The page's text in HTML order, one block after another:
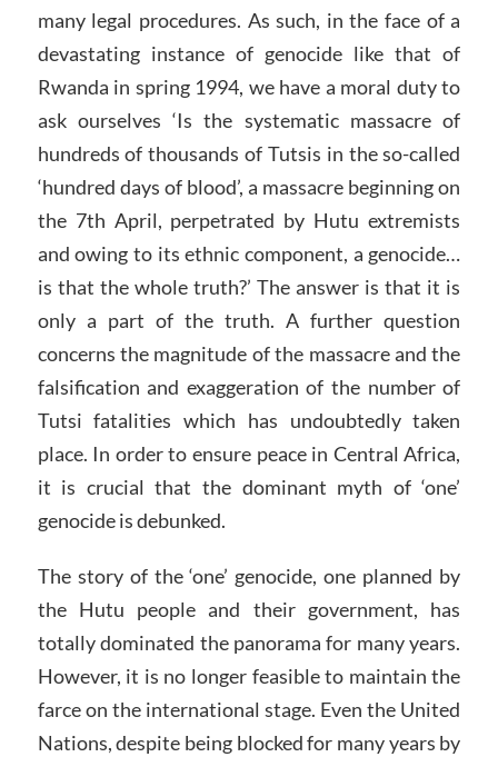
many legal procedures. As such, in the face of a
devastating instance of genocide like that of
Rwanda in spring 1994, we have a moral duty to
ask ourselves ‘Is the systematic massacre of
hundreds of thousands of Tutsis in the so-called
‘hundred days of blood’, a massacre beginning on
the 7th April, perpetrated by Hutu extremists
and owing to its ethnic component, a genocide…
is that the whole truth?’ The answer is that it is
only a part of the truth. A further question
concerns the magnitude of the massacre and the
falsification and exaggeration of the number of
Tutsi fatalities which has undoubtedly taken
place. In order to ensure peace in Central Africa,
it is crucial that the dominant myth of ‘one’
genocide is debunked.
The story of the ‘one’ genocide, one planned by
the Hutu people and their government, has
totally dominated the panorama for many years.
However, it is no longer feasible to maintain the
farce on the international stage. Even the United
Nations, despite being blocked for many years by